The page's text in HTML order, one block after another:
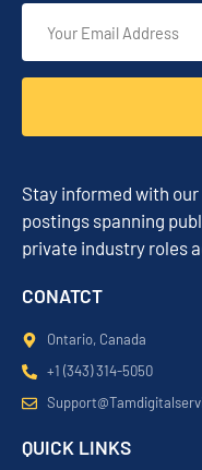
Stay informed with
postings spanning
private industry roles
CONATCT
Ontario, Canada
+1 (343) 314-5050
QUICK LINKS